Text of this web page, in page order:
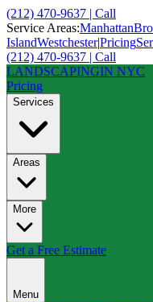
(212) 470-9637 | Call
Service Areas:Manhattan
IslandWestchester|Pricing
(212) 470-9637 | Call
LANDSCAPINGIN NYC
Pricing
Services
Areas
More
Get a Free Estimate
Menu